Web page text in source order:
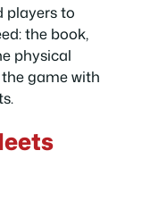
players to
the book,
physical
the game with